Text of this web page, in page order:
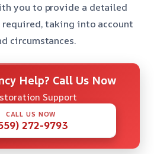
you to provide a detailed
taking into account
circumstances.
Help? Call Us Now
Support
CALL US NOW
272-9793